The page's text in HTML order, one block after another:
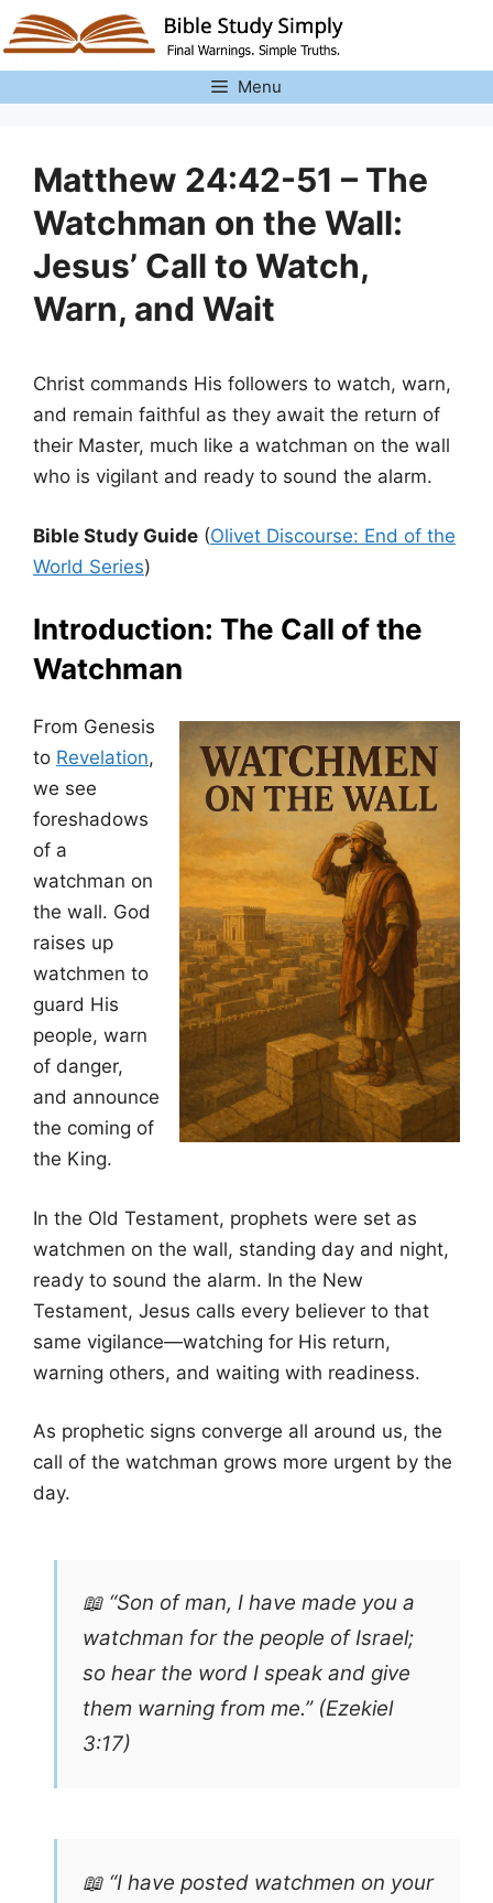
Skip
to
content
Menu
Matthew 24:42-51 – The
Watchman on the Wall:
Jesus’ Call to Watch,
Warn, and Wait
Christ commands His followers to watch, warn,
and remain faithful as they await the return of
their Master, much like a watchman on the wall
who is vigilant and ready to sound the alarm.
Bible Study Guide (Olivet Discourse: End of the
World Series)
Introduction: The Call of the
Watchman
From Genesis
to Revelation,
we see
foreshadows
of a
watchman on
the wall. God
raises up
watchmen to
guard His
people, warn
of danger,
and announce
the coming of
the King.
In the Old Testament, prophets were set as
watchmen on the wall, standing day and night,
ready to sound the alarm. In the New
Testament, Jesus calls every believer to that
same vigilance—watching for His return,
warning others, and waiting with readiness.
As prophetic signs converge all around us, the
call of the watchman grows more urgent by the
day.
📖 “Son of man, I have made you a
watchman for the people of Israel;
so hear the word I speak and give
them warning from me.” (Ezekiel
3:17)
📖 “I have posted watchmen on your